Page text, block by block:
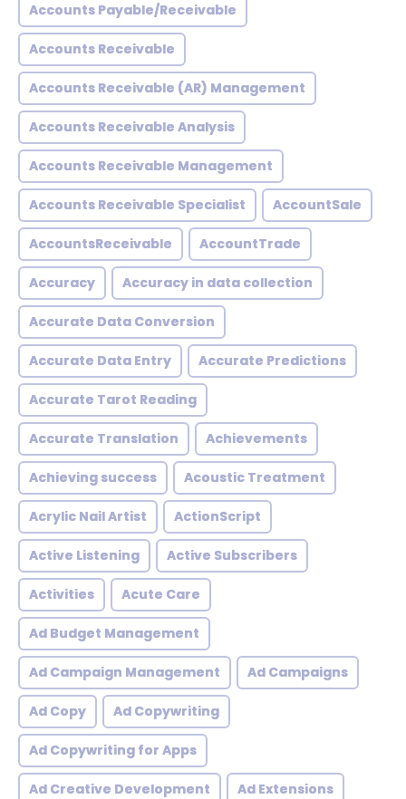
Accounts Payable/Receivable
Accounts Receivable
Accounts Receivable (AR) Management
Accounts Receivable Analysis
Accounts Receivable Management
Accounts Receivable Specialist AccountSale
AccountsReceivable AccountTrade
Accuracy Accuracy in data collection
Accurate Data Conversion
Accurate Data Entry Accurate Predictions
Accurate Tarot Reading
Accurate Translation Achievements
Achieving success Acoustic Treatment
Acrylic Nail Artist ActionScript
Active Listening Active Subscribers
Activities Acute Care
Ad Budget Management
Ad Campaign Management Ad Campaigns
Ad Copy Ad Copywriting
Ad Copywriting for Apps
Ad Creative Development Ad Extensions